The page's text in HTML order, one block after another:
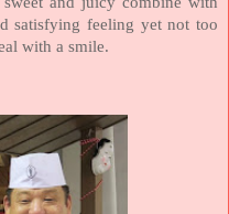
satisfying feeling yet not too
with a smile.